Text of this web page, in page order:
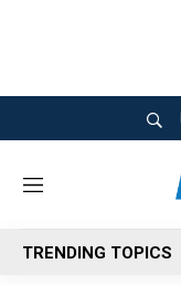
M
n
u
TRENDING TOPICS